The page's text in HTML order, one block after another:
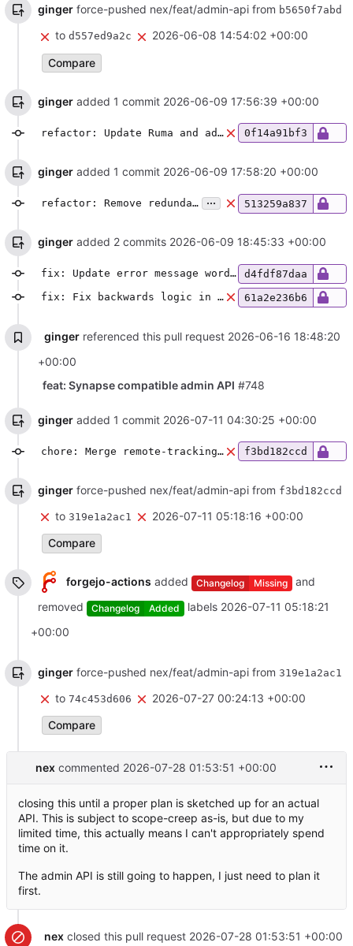
ginger force-pushed nex/feat/admin-api from b5650f7abd
to d557ed9a2c 2026-06-08 14:54:02 +00:00
Compare
ginger added 1 commit 2026-06-09 17:56:39 +00:00
refactor: Update Ruma and adjust auth logic 0f14a91bf3
ginger added 1 commit 2026-06-09 17:58:20 +00:00
refactor: Remove redundant destination check in server auth logic ... 513259a837
ginger added 2 commits 2026-06-09 18:45:33 +00:00
fix: Update error message wording
d4fdf87daa
fix: Fix backwards logic in auth check
61a2e236b6
ginger referenced this pull request 2026-06-16 18:48:20
+00:00
feat: Synapse compatible admin API #748
ginger added 1 commit 2026-07-11 04:30:25 +00:00
chore: Merge remote-tracking branch 'origin/main' into nex/feat/admin-api f3bd182ccd
ginger force-pushed nex/feat/admin-api from f3bd182ccd
to 319e1a2ac1 2026-07-11 05:18:16 +00:00
Compare
forgejo-actions added Changelog Missing and
removed
Changelog Added labels 2026-07-11 05:18:21
+00:00
ginger force-pushed nex/feat/admin-api from 319e1a2ac1
to 74c453d606 2026-07-27 00:24:13 +00:00
Compare
nex commented 2026-07-28 01:53:51 +00:00
closing this until a proper plan is sketched up for an actual
API. This is subject to scope-creep as-is, but due to my
limited time, this actually means I can't appropriately spend
time on it.
The admin API is still going to happen, I just need to plan it
first.
nexclosed this pull request 2026-07-28 01:53:51 +00:00